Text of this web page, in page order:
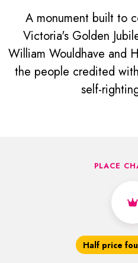
A monument built to
Victoria's Golden
William Wouldhave and
the people credited
self-
PLACE
Half price